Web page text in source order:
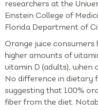
researchers at the
Einstein College of
Florida Department of
Orange juice
higher amounts of
vitamin D (adults), when
No difference in dietary
suggesting that 100%
fiber from the diet.